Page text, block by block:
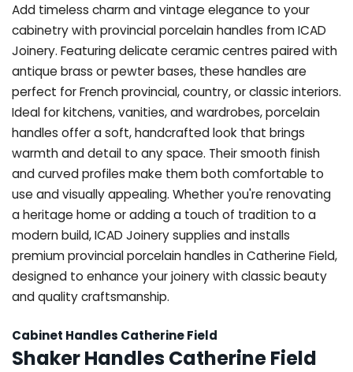
Add timeless charm and vintage elegance to your
cabinetry with provincial porcelain handles from ICAD
Joinery. Featuring delicate ceramic centres paired with
antique brass or pewter bases, these handles are
perfect for French provincial, country, or classic interiors.
Ideal for kitchens, vanities, and wardrobes, porcelain
handles offer a soft, handcrafted look that brings
warmth and detail to any space. Their smooth finish
and curved profiles make them both comfortable to
use and visually appealing. Whether you're renovating
a heritage home or adding a touch of tradition to a
modern build, ICAD Joinery supplies and installs
premium provincial porcelain handles in Catherine Field,
designed to enhance your joinery with classic beauty
and quality craftsmanship.
Cabinet Handles Catherine Field
Shaker Handles Catherine Field